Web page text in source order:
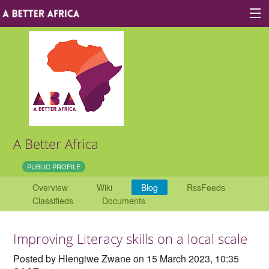
Site map
About A Better Africa
Educators
Organisations
Communities
A Better Africa
PUBLIC PROFILE
Overview Wiki Blog
RssFeeds
Classifieds
Documents
Improving Literacy skills on a local scale
Posted by Hlengiwe Zwane on 15 March 2023, 10:35